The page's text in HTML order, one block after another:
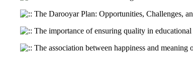
The Darooyar Plan: Opportunities, Challenges,
The importance of ensuring quality in
The association between happiness and